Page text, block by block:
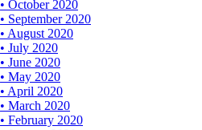
• October 2020
• September 2020
• August 2020
• July 2020
• June 2020
• May 2020
• April 2020
• March 2020
• February 2020